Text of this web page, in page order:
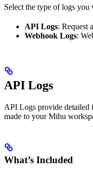
Select the type of logs you
API Logs: Request
Webhook Logs:
API Logs
API Logs provide detailed
made to your Mihu
What’s Included